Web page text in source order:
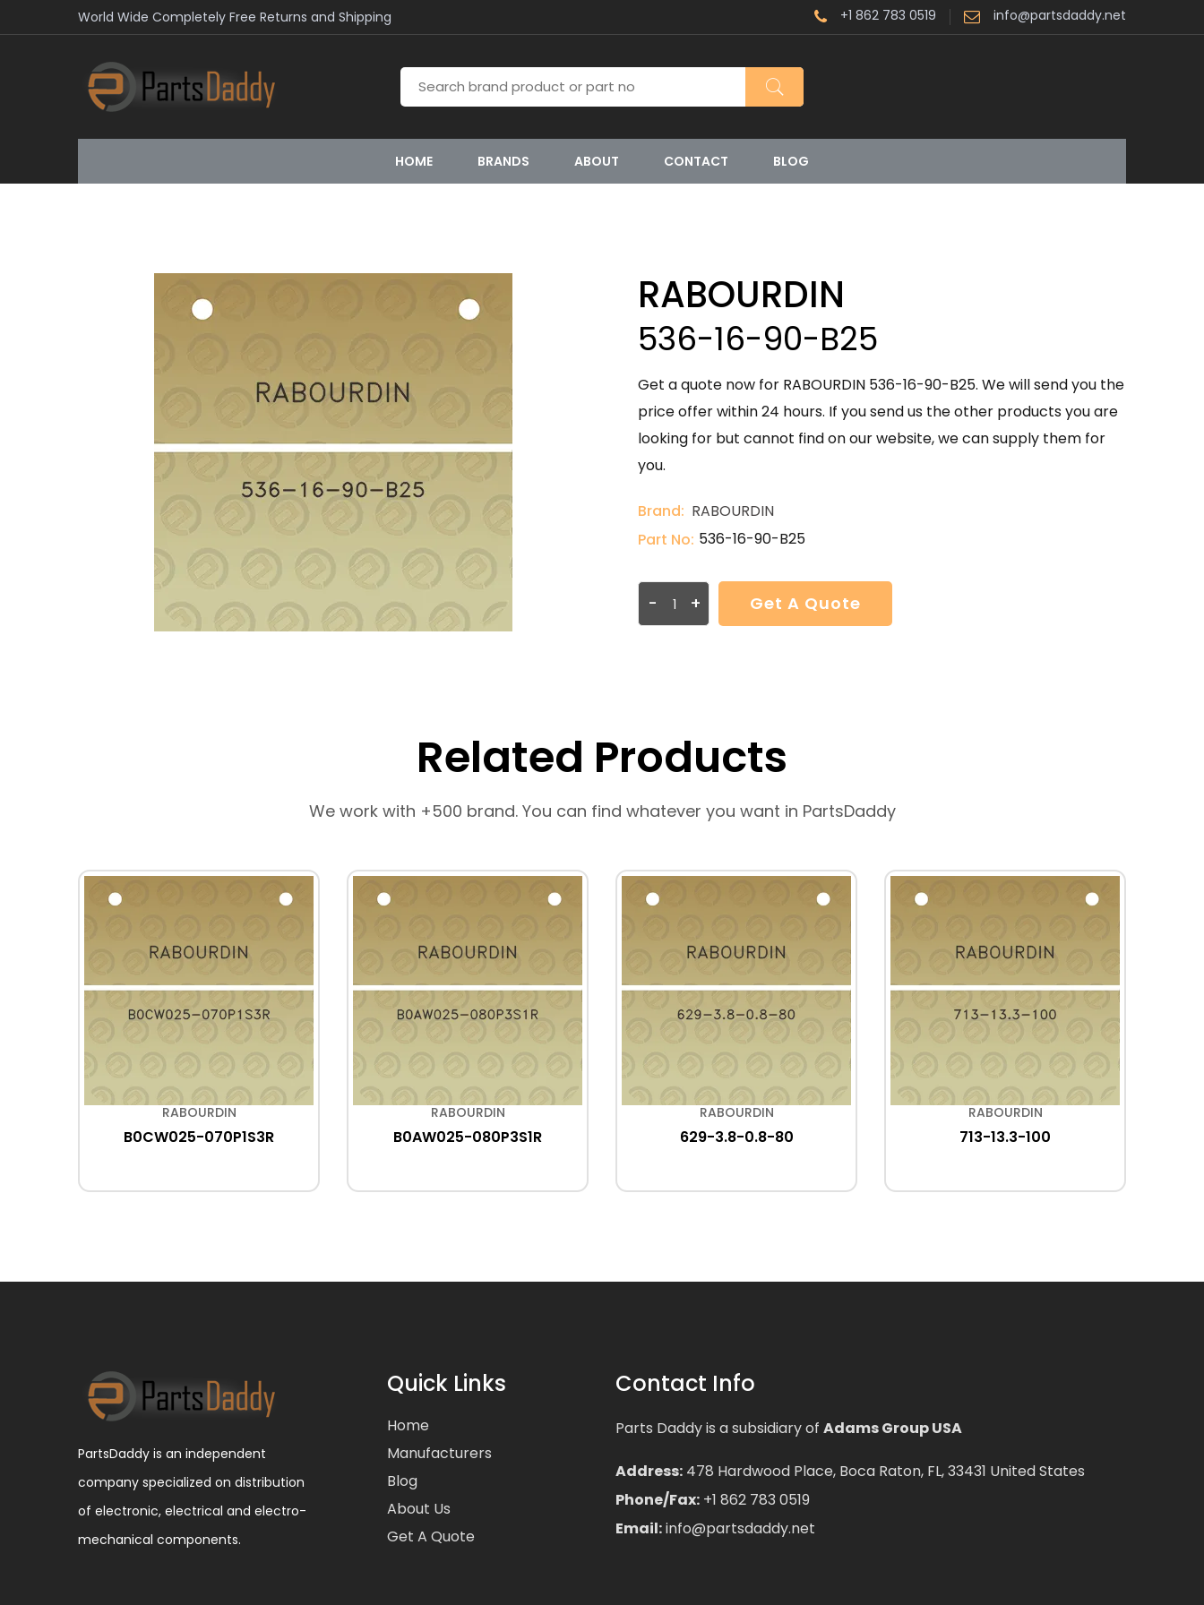
World Wide Completely Free Returns and Shipping +1 862 783 0519 info@partsdaddy.net
HOME BRANDS ABOUT CONTACT BLOG
RABOURDIN
536-16-90-B25
Get a quote now for RABOURDIN 536-16-90-B25. We will send you the
price offer within 24 hours. If you send us the other products you are
looking for but cannot find on our website, we can supply them for
you.
Brand: RABOURDIN
Part No: 536-16-90-B25
- + Get A Quote
Related Products
We work with +500 brand. You can find whatever you want in PartsDaddy
RABOURDIN
B0CW025-070P1S3R
RABOURDIN
B0AW025-080P3S1R
RABOURDIN
629-3.8-0.8-80
RABOURDIN
713-13.3-100
PartsDaddy is an independent
company specialized on distribution
of electronic, electrical and electro-
mechanical components.
Quick Links
Home
Manufacturers
Blog
About Us
Get A Quote
Contact Info
Parts Daddy is a subsidiary of Adams Group USA
Address: 478 Hardwood Place, Boca Raton, FL, 33431 United States
Phone/Fax: +1 862 783 0519
Email:info@partsdaddy.net